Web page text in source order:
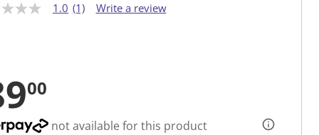
1.0 (1) Write a review
00
not available for this product